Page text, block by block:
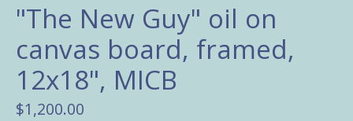
"The New Guy" oil on
canvas board, framed,
12x18", MICB
$1,200.00